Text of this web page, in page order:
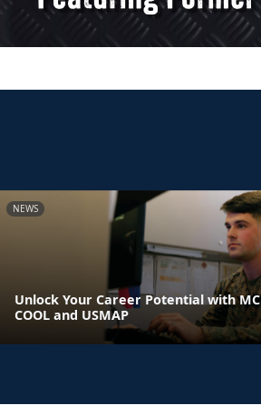
NEWS
Unlock Your Career Potential with MC
COOL and USMAP